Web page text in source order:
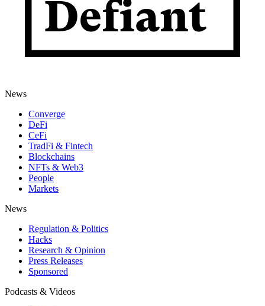
News
Converge
DeFi
CeFi
TradFi & Fintech
Blockchains
NFTs & Web3
People
Markets
News
Regulation & Politics
Hacks
Research & Opinion
Press Releases
Sponsored
Podcasts & Videos